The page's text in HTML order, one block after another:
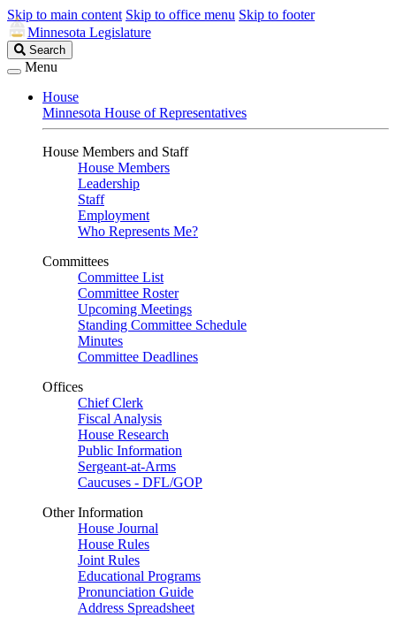
Skip to main content Skip to office menu Skip to footer
Minnesota Legislature
Search
Legislature
Search
Menu
House
Minnesota House of Representatives
House Members and Staff
House Members
Leadership
Staff
Employment
Who Represents Me?
Committees
Committee List
Committee Roster
Upcoming Meetings
Standing Committee Schedule
Minutes
Committee Deadlines
Offices
Chief Clerk
Fiscal Analysis
House Research
Public Information
Sergeant-at-Arms
Caucuses - DFL/GOP
Other Information
House Journal
House Rules
Joint Rules
Educational Programs
Pronunciation Guide
Address Spreadsheet